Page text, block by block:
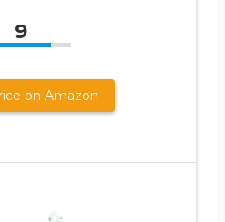
9
on Amazon